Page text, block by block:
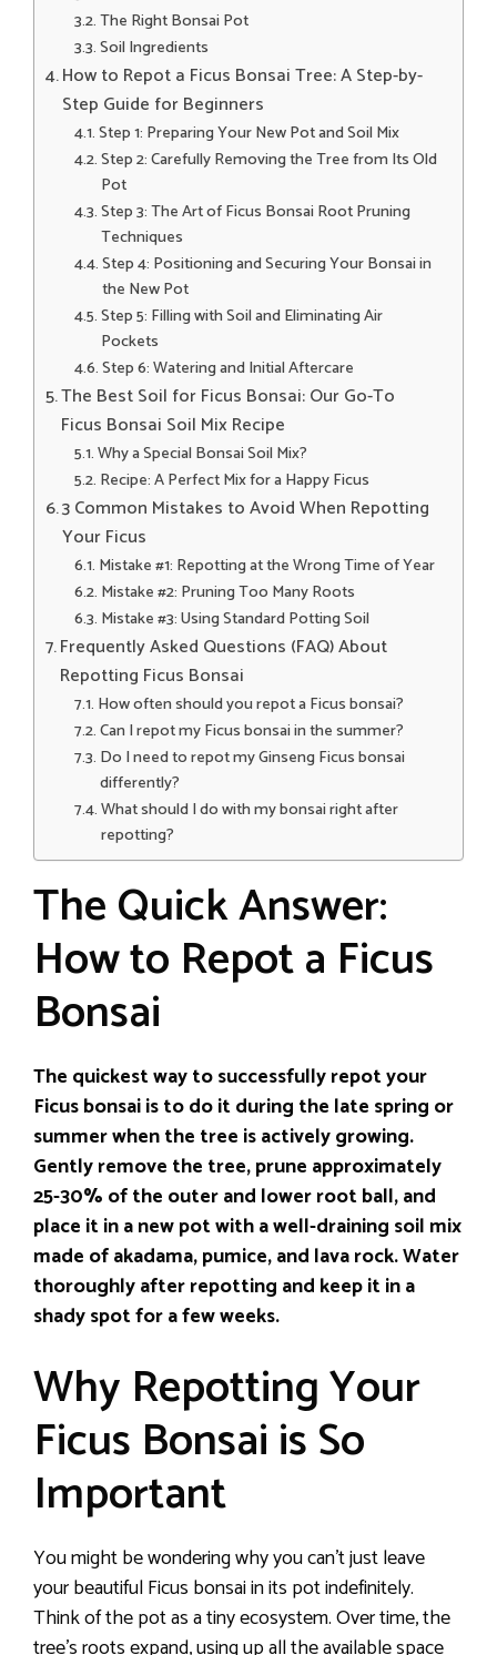
The Right Bonsai Pot
Soil Ingredients
How to Repot a Ficus Bonsai Tree: A Step-by-
Step Guide for Beginners
Step 1: Preparing Your New Pot and Soil Mix
Step 2: Carefully Removing the Tree from Its Old
Pot
Step 3: The Art of Ficus Bonsai Root Pruning
Techniques
Step 4: Positioning and Securing Your Bonsai in
the New Pot
Step 5: Filling with Soil and Eliminating Air
Pockets
Step 6: Watering and Initial Aftercare
The Best Soil for Ficus Bonsai: Our Go-To
Ficus Bonsai Soil Mix Recipe
Why a Special Bonsai Soil Mix?
Recipe: A Perfect Mix for a Happy Ficus
3 Common Mistakes to Avoid When Repotting
Your Ficus
Mistake #1: Repotting at the Wrong Time of Year
Mistake #2: Pruning Too Many Roots
Mistake #3: Using Standard Potting Soil
Frequently Asked Questions (FAQ) About
Repotting Ficus Bonsai
How often should you repot a Ficus bonsai?
Can I repot my Ficus bonsai in the summer?
Do I need to repot my Ginseng Ficus bonsai
differently?
What should I do with my bonsai right after
repotting?
The Quick Answer:
How to Repot a Ficus
Bonsai
The quickest way to successfully repot your
Ficus bonsai is to do it during the late spring or
summer when the tree is actively growing.
Gently remove the tree, prune approximately
25-30% of the outer and lower root ball, and
place it in a new pot with a well-draining soil mix
made of akadama, pumice, and lava rock. Water
thoroughly after repotting and keep it in a
shady spot for a few weeks.
Why Repotting Your
Ficus Bonsai is So
Important
You might be wondering why you can’t just leave
your beautiful Ficus bonsai in its pot indefinitely.
Think of the pot as a tiny ecosystem. Over time, the
tree’s roots expand, using up all the available space